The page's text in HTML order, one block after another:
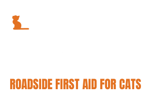
ROADSIDE FIRST AID FOR CATS